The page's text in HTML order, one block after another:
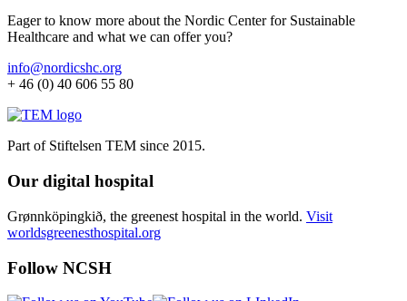
Eager to know more about the Nordic Center for Sustainable
Healthcare and what we can offer you?
info@nordicshc.org
+ 46 (0) 40 606 55 80
Part of Stiftelsen TEM since 2015.
Our digital hospital
Grønnköpingkið, the greenest hospital in the world. Visit
worldsgreenesthospital.org
Follow NCSH